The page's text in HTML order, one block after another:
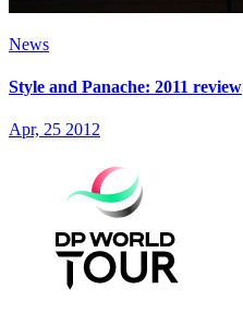
News
Style and Panache: 2011 review
Apr, 25 2012